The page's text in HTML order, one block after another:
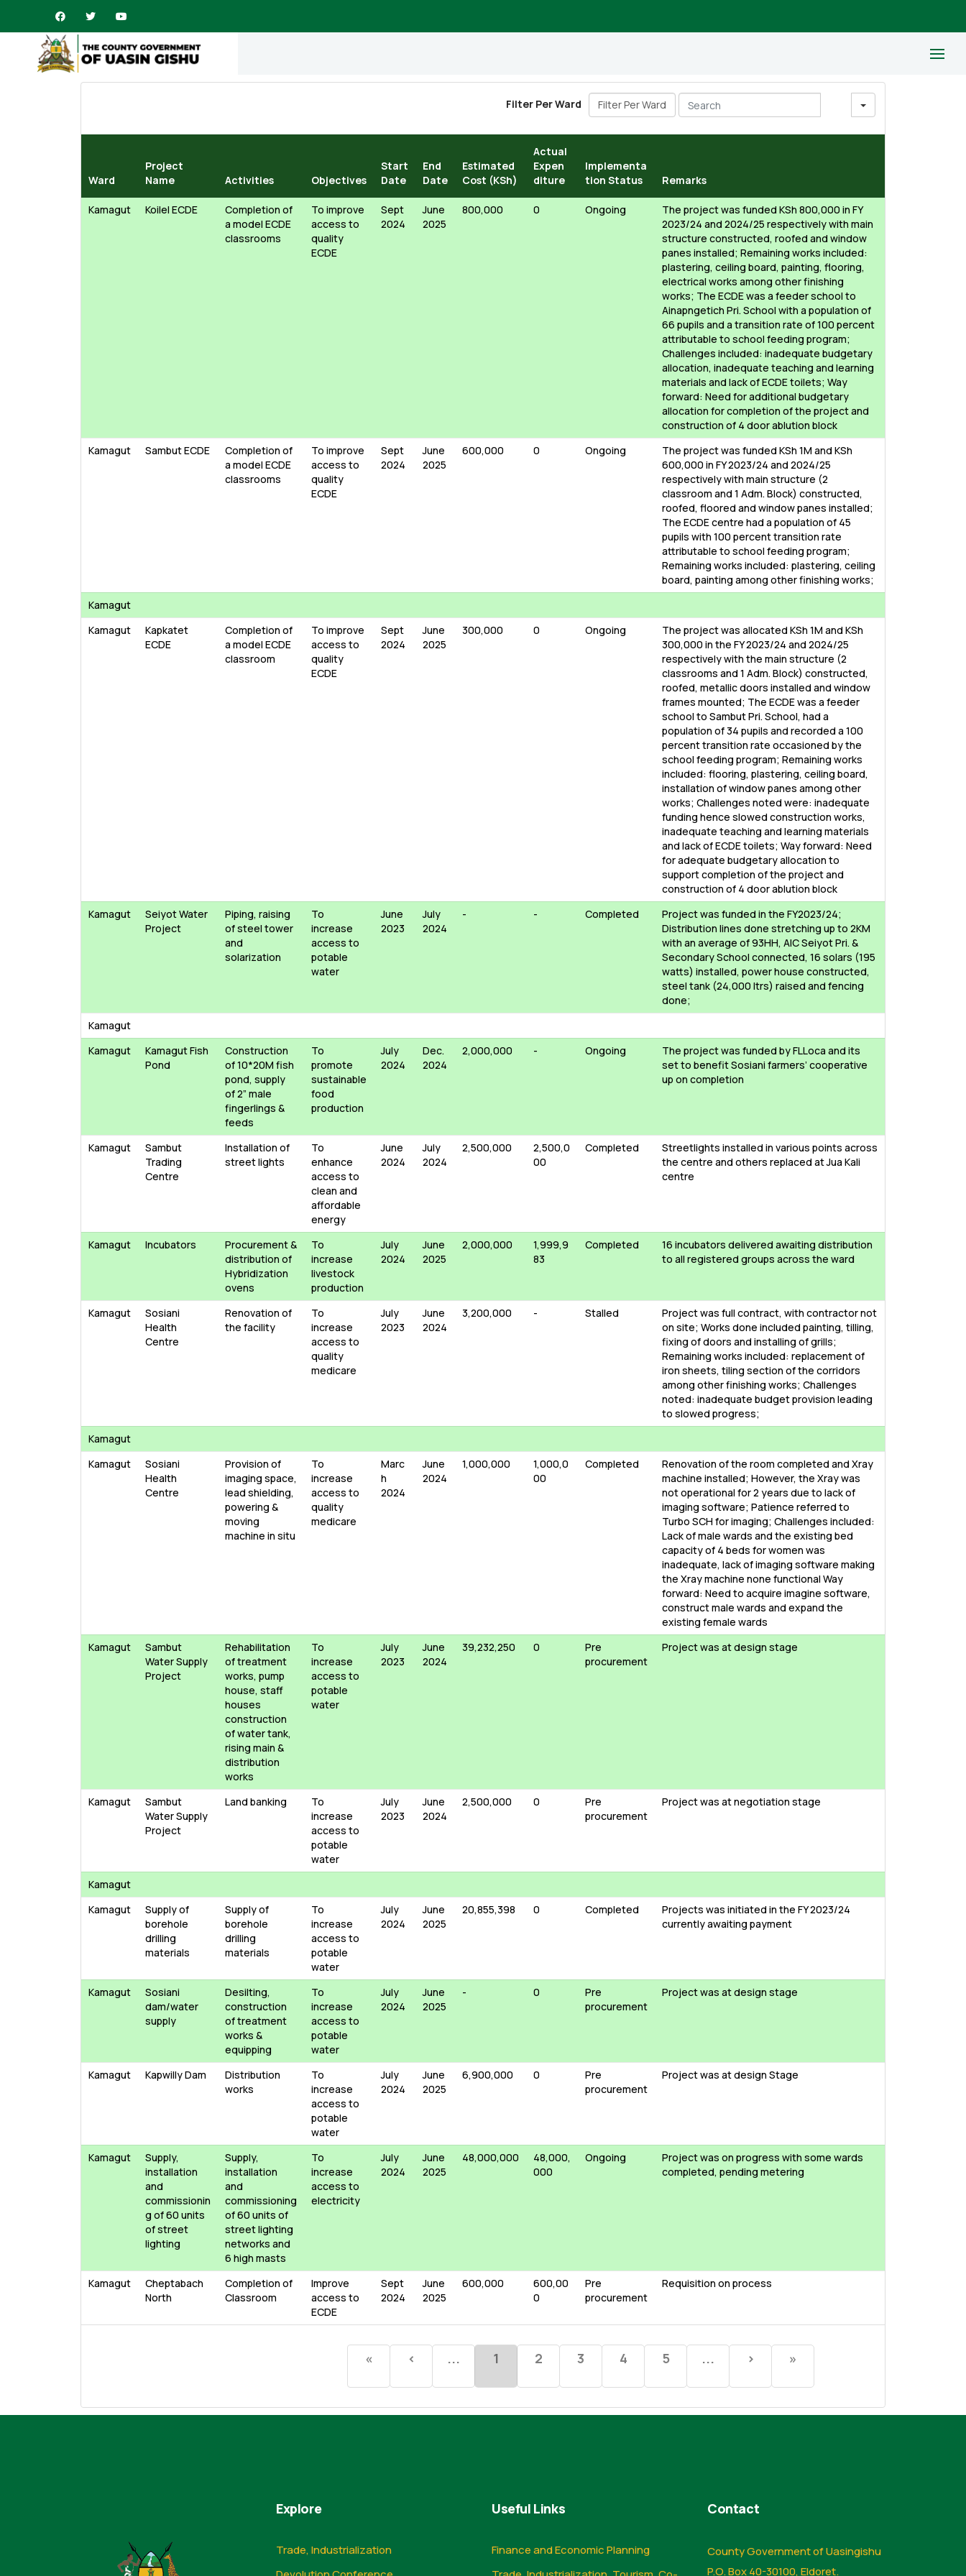
Filter Per Ward Filter Per Ward Search
Ward
Project
Name
Activities Objectives
Start
Date
End
Date
Estimated
Cost (KSh)
Actual
Expen
diture
Implementa
tion Status
Remarks
Kamagut Koilel ECDE
Completion of
a model ECDE
classrooms
To improve
access to
quality
ECDE
Sept
2024
June
2025
800,000 0 Ongoing
The project was funded KSh 800,000 in FY
2023/24 and 2024/25 respectively with main
structure constructed, roofed and window
panes installed; Remaining works included:
plastering, ceiling board, painting, flooring,
electrical works among other finishing
works; The ECDE was a feeder school to
Ainapngetich Pri. School with a population of
66 pupils and a transition rate of 100 percent
attributable to school feeding program;
Challenges included: inadequate budgetary
allocation, inadequate teaching and learning
materials and lack of ECDE toilets; Way
forward: Need for additional budgetary
allocation for completion of the project and
construction of 4 door ablution block
Kamagut
Sambut ECDE
Completion of
a model ECDE
classrooms
To improve
access to
quality
ECDE
Sept
2024
June
2025
600,000 0 Ongoing
The project was funded KSh 1M and KSh
600,000 in FY 2023/24 and 2024/25
respectively with main structure (2
classroom and 1 Adm. Block) constructed,
roofed, floored and window panes installed;
The ECDE centre had a population of 45
pupils with 100 percent transition rate
attributable to school feeding program;
Remaining works included: plastering, ceiling
board, painting among other finishing works;
Kamagut
Kamagut
Kapkatet
ECDE
Completion of
a model ECDE
classroom
To improve
access to
quality
ECDE
Sept
2024
June
2025
300,000 0 Ongoing
The project was allocated KSh 1M and KSh
300,000 in the FY 2023/24 and 2024/25
respectively with the main structure (2
classrooms and 1 Adm. Block) constructed,
roofed, metallic doors installed and window
frames mounted; The ECDE was a feeder
school to Sambut Pri. School, had a
population of 34 pupils and recorded a 100
percent transition rate occasioned by the
school feeding program; Remaining works
included: flooring, plastering, ceiling board,
installation of window panes among other
works; Challenges noted were: inadequate
funding hence slowed construction works,
inadequate teaching and learning materials
and lack of ECDE toilets; Way forward: Need
for adequate budgetary allocation to
support completion of the project and
construction of 4 door ablution block
Kamagut
Seiyot Water
Project
Piping, raising
of steel tower
and
solarization
To
increase
access to
potable
water
June
2023
July
2024
- - Completed
Project was funded in the FY2023/24;
Distribution lines done stretching up to 2KM
with an average of 93HH, AIC Seiyot Pri. &
Secondary School connected, 16 solars (195
watts) installed, power house constructed,
steel tank (24,000 ltrs) raised and fencing
done;
Kamagut
Kamagut
Kamagut Fish
Pond
Construction
of 10*20M fish
pond, supply
of 2” male
fingerlings &
feeds
To
promote
sustainable
food
production
July
2024
Dec.
2024
2,000,000 - Ongoing
The project was funded by FLLoca and its
set to benefit Sosiani farmers’ cooperative
up on completion
Kamagut
Sambut
Trading
Centre
Installation of
street lights
To
enhance
access to
clean and
affordable
energy
June
2024
July
2024
2,500,000
2,500,0
00
Completed
Streetlights installed in various points across
the centre and others replaced at Jua Kali
centre
Kamagut Incubators
Procurement &
distribution of
Hybridization
ovens
To
increase
livestock
production
July
2024
June
2025
2,000,000
1,999,9
83
Completed
16 incubators delivered awaiting distribution
to all registered groups across the ward
Kamagut
Sosiani
Health
Centre
Renovation of
the facility
To
increase
access to
quality
medicare
July
2023
June
2024
3,200,000 - Stalled
Project was full contract, with contractor not
on site; Works done included painting, tilling,
fixing of doors and installing of grills;
Remaining works included: replacement of
iron sheets, tiling section of the corridors
among other finishing works; Challenges
noted: inadequate budget provision leading
to slowed progress;
Kamagut
Kamagut
Sosiani
Health
Centre
Provision of
imaging space,
lead shielding,
powering &
moving
machine in situ
To
increase
access to
quality
medicare
Marc
h
2024
June
2024
1,000,000
1,000,0
00
Completed
Renovation of the room completed and Xray
machine installed; However, the Xray was
not operational for 2 years due to lack of
imaging software; Patience referred to
Turbo SCH for imaging; Challenges included:
Lack of male wards and the existing bed
capacity of 4 beds for women was
inadequate, lack of imaging software making
the Xray machine none functional Way
forward: Need to acquire imagine software,
construct male wards and expand the
existing female wards
Kamagut
Sambut
Water Supply
Project
Rehabilitation
of treatment
works, pump
house, staff
houses
construction
of water tank,
rising main &
distribution
works
To
increase
access to
potable
water
July
2023
June
2024
39,232,250 0
Pre
procurement
Project was at design stage
Kamagut
Sambut
Water Supply
Project
Land banking
To
increase
access to
potable
water
July
2023
June
2024
2,500,000 0
Pre
procurement
Project was at negotiation stage
Kamagut
Kamagut
Supply of
borehole
drilling
materials
Supply of
borehole
drilling
materials
To
increase
access to
potable
water
July
2024
June
2025
20,855,398 0 Completed
Projects was initiated in the FY 2023/24
currently awaiting payment
Kamagut
Sosiani
dam/water
supply
Desilting,
construction
of treatment
works &
equipping
To
increase
access to
potable
water
July
2024
June
2025
- 0
Pre
procurement
Project was at design stage
Kamagut Kapwilly Dam
Distribution
works
To
increase
access to
potable
water
July
2024
June
2025
6,900,000 0
Pre
procurement
Project was at design Stage
Kamagut
Supply,
installation
and
commissionin
g of 60 units
of street
lighting
Supply,
installation
and
commissioning
of 60 units of
street lighting
networks and
6 high masts
To
increase
access to
electricity
July
2024
June
2025
48,000,000
48,000,
000
Ongoing
Project was on progress with some wards
completed, pending metering
Kamagut
Cheptabach
North
Completion of
Classroom
Improve
access to
ECDE
Sept
2024
June
2025
600,000
600,00
0
Pre
procurement
Requisition on process
« ‹ ... 1 2 3 4 5 ... › »
Explore
Trade, Industrialization
Useful Links
Finance and Economic Planning
Contact
County Government of Uasingishu
P.O. Box 40-30100, Eldoret.